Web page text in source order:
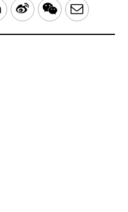
LinkedIn
Sina WeChatEmail